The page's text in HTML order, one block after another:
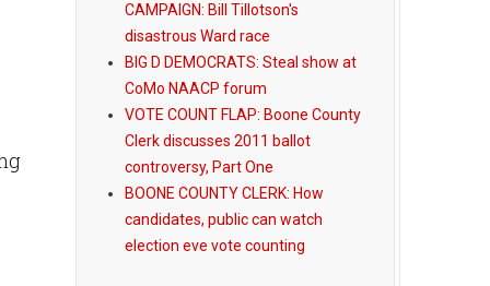
CAMPAIGN: Bill Tillotson's
disastrous Ward race
BIG D DEMOCRATS: Steal show at
CoMo NAACP forum
VOTE COUNT FLAP: Boone County
Clerk discusses 2011 ballot
controversy, Part One
BOONE COUNTY CLERK: How
candidates, public can watch
election eve vote counting